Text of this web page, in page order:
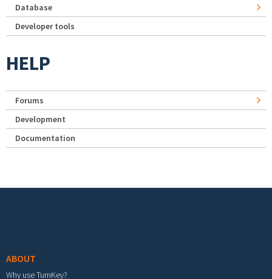
Database
Developer tools
HELP
Forums
Development
Documentation
ABOUT
Why use TurnKey?